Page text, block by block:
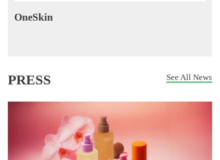
OneSkin
PRESS See All News